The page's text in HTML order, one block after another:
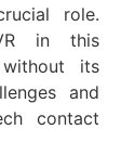
role.
in this
its
and
contact